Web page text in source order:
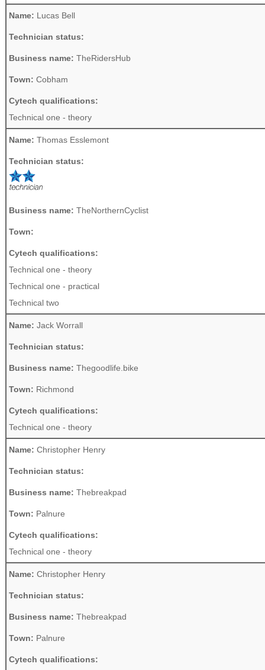
Name: Lucas Bell
Technician status:
Business name: TheRidersHub
Town: Cobham
Cytech qualifications:
Technical one - theory
Name: Thomas Esslemont
Technician status:
Business name: TheNorthernCyclist
Town:
Cytech qualifications:
Technical one - theory
Technical one - practical
Technical two
Name: Jack Worrall
Technician status:
Business name: Thegoodlife.bike
Town: Richmond
Cytech qualifications:
Technical one - theory
Name: Christopher Henry
Technician status:
Business name: Thebreakpad
Town: Palnure
Cytech qualifications:
Technical one - theory
Name: Christopher Henry
Technician status:
Business name: Thebreakpad
Town: Palnure
Cytech qualifications: